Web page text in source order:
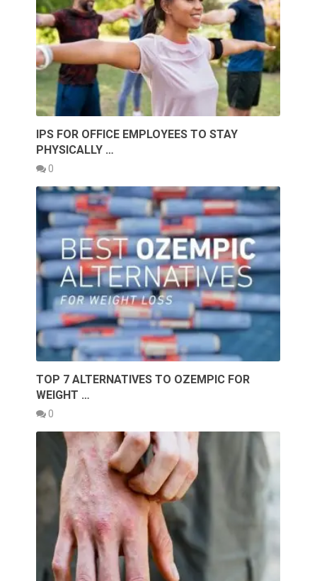
IPS FOR OFFICE EMPLOYEES TO STAY
PHYSICALLY …
0
TOP 7 ALTERNATIVES TO OZEMPIC FOR
WEIGHT …
0